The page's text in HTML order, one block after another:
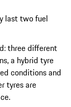
last two fuel
three different
a hybrid tyre
conditions and
tyres are